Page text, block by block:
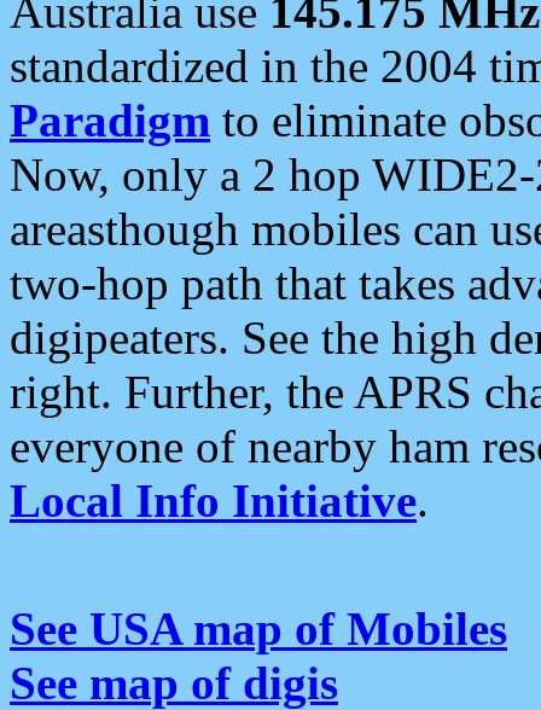
Australia use 145.175 MHz
standardized in the 2004
Paradigm to eliminate
Now, only a 2 hop
areasthough mobiles can
two-hop path that takes
digipeaters. See the high
right. Further, the APRS
everyone of nearby ham
Local Info Initiative.
See USA map of Mobiles
See map of digis